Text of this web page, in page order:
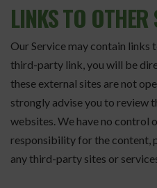
LINKS TO OTHER
Our Service may contain links
third-party link, you will be
these external sites are not
strongly advise you to review
websites. We have no control
responsibility for the content,
any third-party sites or